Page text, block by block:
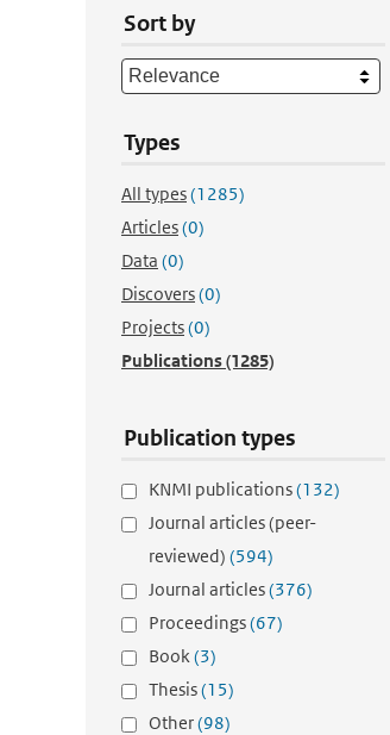
Sort by
Types
All types(1285)
Articles(0)
Data (0)
Discovers(0)
Projects(0)
Publications(1285)
Publication types
KNMI publications(132)
Journal articles (peer-
reviewed) (594)
Journal articles(376)
Proceedings(67)
Book(3)
Thesis(15)
Other(98)